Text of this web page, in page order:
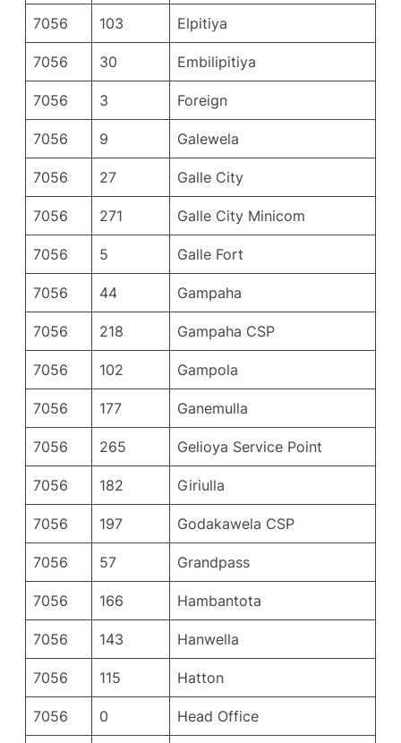
7056 103 Elpitiya
7056 30 Embilipitiya
7056 3 Foreign
7056 9 Galewela
7056 27 Galle City
7056 271 Galle City Minicom
7056 5 Galle Fort
7056 44 Gampaha
7056 218 Gampaha CSP
7056 102 Gampola
7056 177 Ganemulla
7056 265 Gelioya Service Point
7056 182 Giriulla
7056 197 Godakawela CSP
7056 57 Grandpass
7056 166 Hambantota
7056 143 Hanwella
7056 115 Hatton
7056 0 Head Office